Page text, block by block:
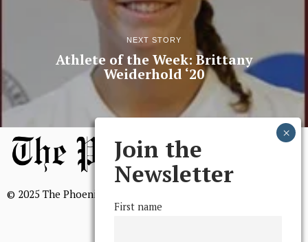
NEXT STORY
Athlete of the Week: Brittany
Weiderhold ‘20
© 2025 The Phoenix, All Rights Reserved
Join the
Newsletter
First name